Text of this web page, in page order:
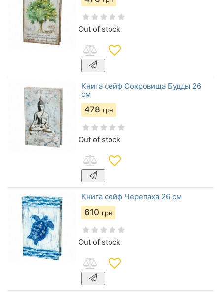
Out of stock
Книга сейф Сокровища Будды 26
см
478 грн
Out of stock
Книга сейф Черепаха 26 см
610 грн
Out of stock